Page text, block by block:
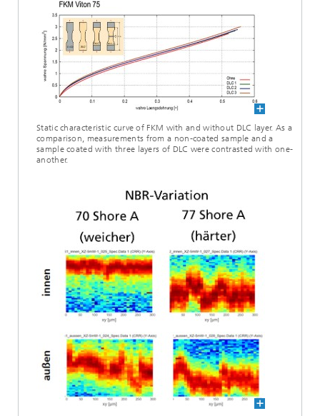
Static characteristic curve of FKM with and without DLC layer. As a
comparison, measurements from a non-coated sample and a
sample coated with three layers of DLC were contrasted with one-
another.